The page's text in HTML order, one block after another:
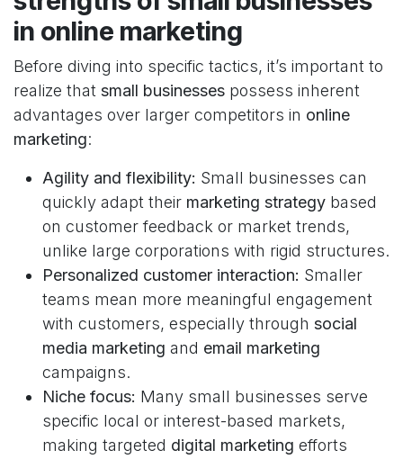
in online marketing
Before diving into specific tactics, it’s important to
realize that small businesses possess inherent
advantages over larger competitors in online
marketing:
Agility and flexibility: Small businesses can
quickly adapt their marketing strategy based
on customer feedback or market trends,
unlike large corporations with rigid structures.
Personalized customer interaction: Smaller
teams mean more meaningful engagement
with customers, especially through social
media marketing and email marketing
campaigns.
Niche focus: Many small businesses serve
specific local or interest-based markets,
making targeted digital marketing efforts